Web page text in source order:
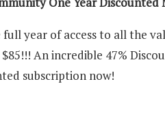
full year of access to all the
An incredible 47%
subscription now!